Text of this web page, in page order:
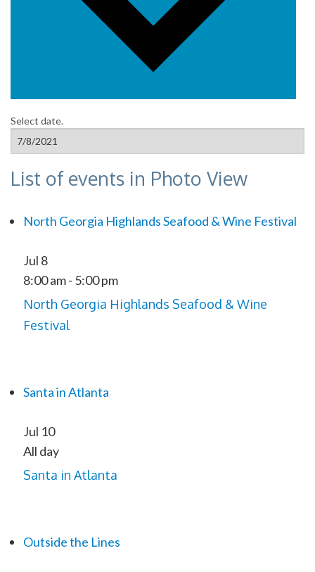
Select date.
List of events in Photo View
North Georgia Highlands Seafood & Wine Festival
Jul 8
8:00 am- 5:00 pm
North Georgia Highlands Seafood & Wine
Festival
Santa in Atlanta
Jul 10
All day
Santa in Atlanta
Outside the Lines